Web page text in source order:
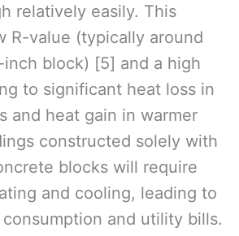
relatively easily. This
R-value (typically around
inch block) [5] and a high
to significant heat loss in
and heat gain in warmer
constructed solely with
blocks will require
and cooling, leading to
and utility bills.